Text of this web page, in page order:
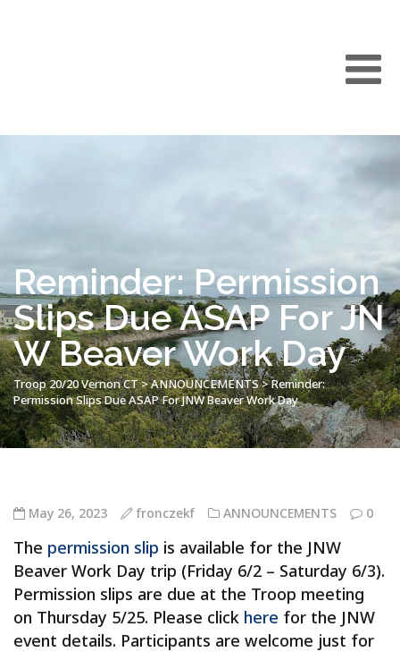
Reminder: Permission
Slips Due ASAP For JN
W Beaver Work Day
Troop 20/20 Vernon CT>ANNOUNCEMENTS>Reminder:
Permission Slips Due ASAP For JNW Beaver Work Day
May 26, 2023 fronczekf ANNOUNCEMENTS 0
The permission slip is available for the JNW
Beaver Work Day trip (Friday 6/2 – Saturday 6/3).
Permission slips are due at the Troop meeting
on Thursday 5/25. Please click here for the JNW
event details. Participants are welcome just for